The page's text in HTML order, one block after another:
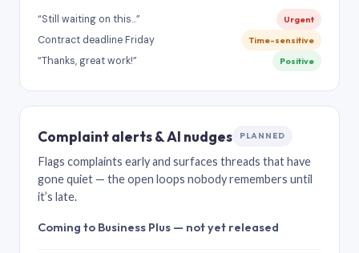
“Still waiting on this…” Urgent
Contract deadline Friday Time-sensitive
“Thanks, great work!” Positive
Complaint alerts & AI nudges PLANNED
Flags complaints early and surfaces threads that have
gone quiet — the open loops nobody remembers until
it’s late.
Coming to Business Plus — not yet released